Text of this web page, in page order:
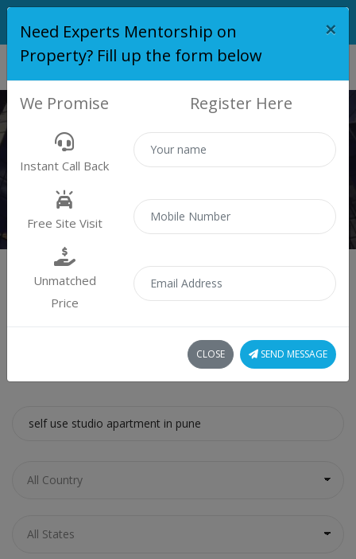
PROPERTY
0 property found
Need Experts Mentorship on
Property? Fill up the form below
×
We Promise Register Here
Instant Call Back
Free Site Visit
Unmatched
Price
CLOSE SEND MESSAGE